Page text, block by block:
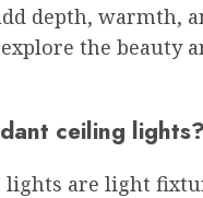
depth, warmth,
the beauty
ceiling lights?
lights are light